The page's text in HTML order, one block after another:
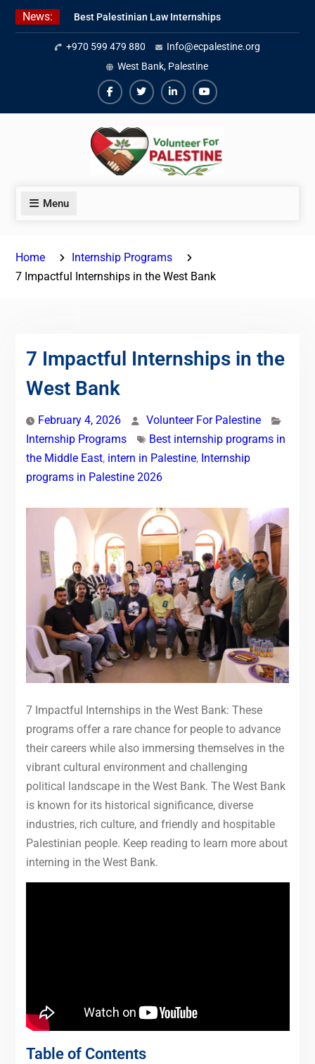
Skip
News:
Best Palestinian Law Internships
in Palestine in 2026/2027
7 Best Short-Term Internships In
Palestine
Beginner Jordanian Arabic Online
Lessons
+970 599 479 880
Info@ecpalestine.org
West Bank, Palestine
FacebookTwiterLinkedinYoutube
Menu
Home
Internship Programs
7 Impactful Internships in the West Bank
7 Impactful Internships in the
West Bank
February 4, 2026
Volunteer For Palestine
Internship Programs
Best internship programs in
the Middle East, intern in Palestine, Internship
programs in Palestine 2026
7 Impactful Internships in the West Bank: These
programs offer a rare chance for people to advance
their careers while also immersing themselves in the
vibrant cultural environment and challenging
political landscape in the West Bank. The West Bank
is known for its historical significance, diverse
industries, rich culture, and friendly and hospitable
Palestinian people. Keep reading to learn more about
interning in the West Bank.
Table of Contents